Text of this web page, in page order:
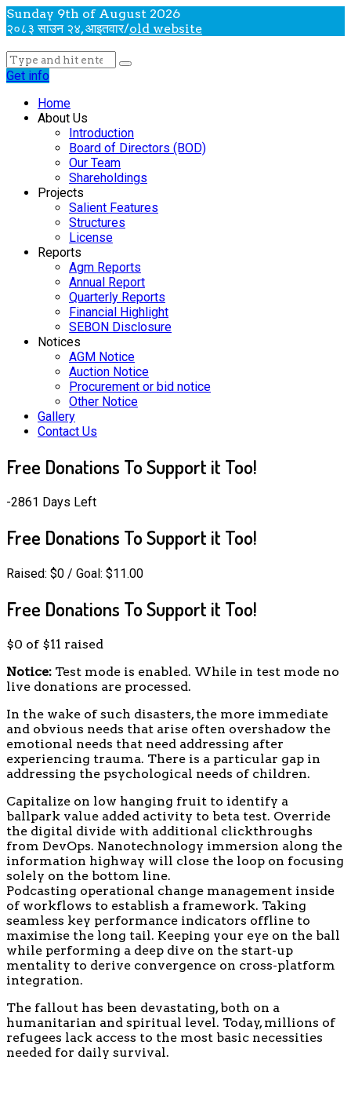
Sunday 9th of August 2026
२०८३ साउन २४, आइतवार/old website
Get info
Home
About Us
Introduction
Board of Directors (BOD)
Our Team
Shareholdings
Projects
Salient Features
Structures
License
Reports
Agm Reports
Annual Report
Quarterly Reports
Financial Highlight
SEBON Disclosure
Notices
AGM Notice
Auction Notice
Procurement or bid notice
Other Notice
Gallery
Contact Us
Free Donations To Support it Too!
-2861 Days Left
Free Donations To Support it Too!
Raised: $0 / Goal: $11.00
Free Donations To Support it Too!
$0 of $11 raised
Notice: Test mode is enabled. While in test mode no
live donations are processed.
In the wake of such disasters, the more immediate
and obvious needs that arise often overshadow the
emotional needs that need addressing after
experiencing trauma. There is a particular gap in
addressing the psychological needs of children.
Capitalize on low hanging fruit to identify a
ballpark value added activity to beta test. Override
the digital divide with additional clickthroughs
from DevOps. Nanotechnology immersion along the
information highway will close the loop on focusing
solely on the bottom line.
Podcasting operational change management inside
of workflows to establish a framework. Taking
seamless key performance indicators offline to
maximise the long tail. Keeping your eye on the ball
while performing a deep dive on the start-up
mentality to derive convergence on cross-platform
integration.
The fallout has been devastating, both on a
humanitarian and spiritual level. Today, millions of
refugees lack access to the most basic necessities
needed for daily survival.